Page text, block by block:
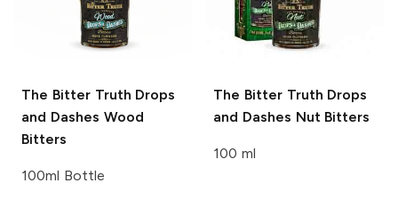
The Bitter Truth Drops
and Dashes Wood
Bitters
100ml Bottle
The Bitter Truth Drops
and Dashes Nut Bitters
100 ml